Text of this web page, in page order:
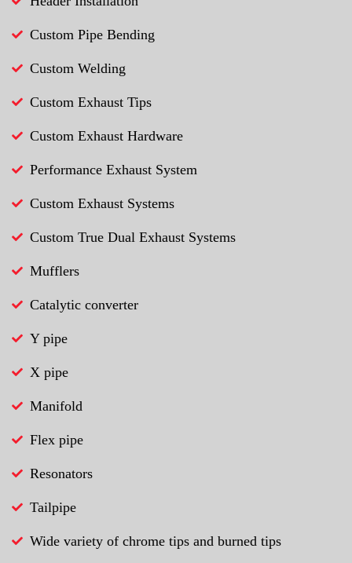
Custom Pipe Bending
Custom Welding
Custom Exhaust Tips
Custom Exhaust Hardware
Performance Exhaust System
Custom Exhaust Systems
Custom True Dual Exhaust Systems
Mufflers
Catalytic converter
Y pipe
X pipe
Manifold
Flex pipe
Resonators
Tailpipe
Wide variety of chrome tips and burned tips